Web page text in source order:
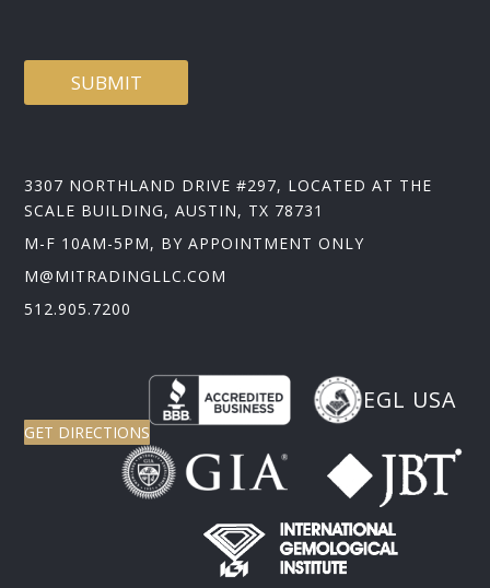
SUBMIT
3307 NORTHLAND DRIVE #297, LOCATED AT THE
SCALE BUILDING, AUSTIN, TX 78731
M-F 10AM-5PM, BY APPOINTMENT ONLY
M@MITRADINGLLC.COM
512.905.7200
EGL USA
GET DIRECTIONS